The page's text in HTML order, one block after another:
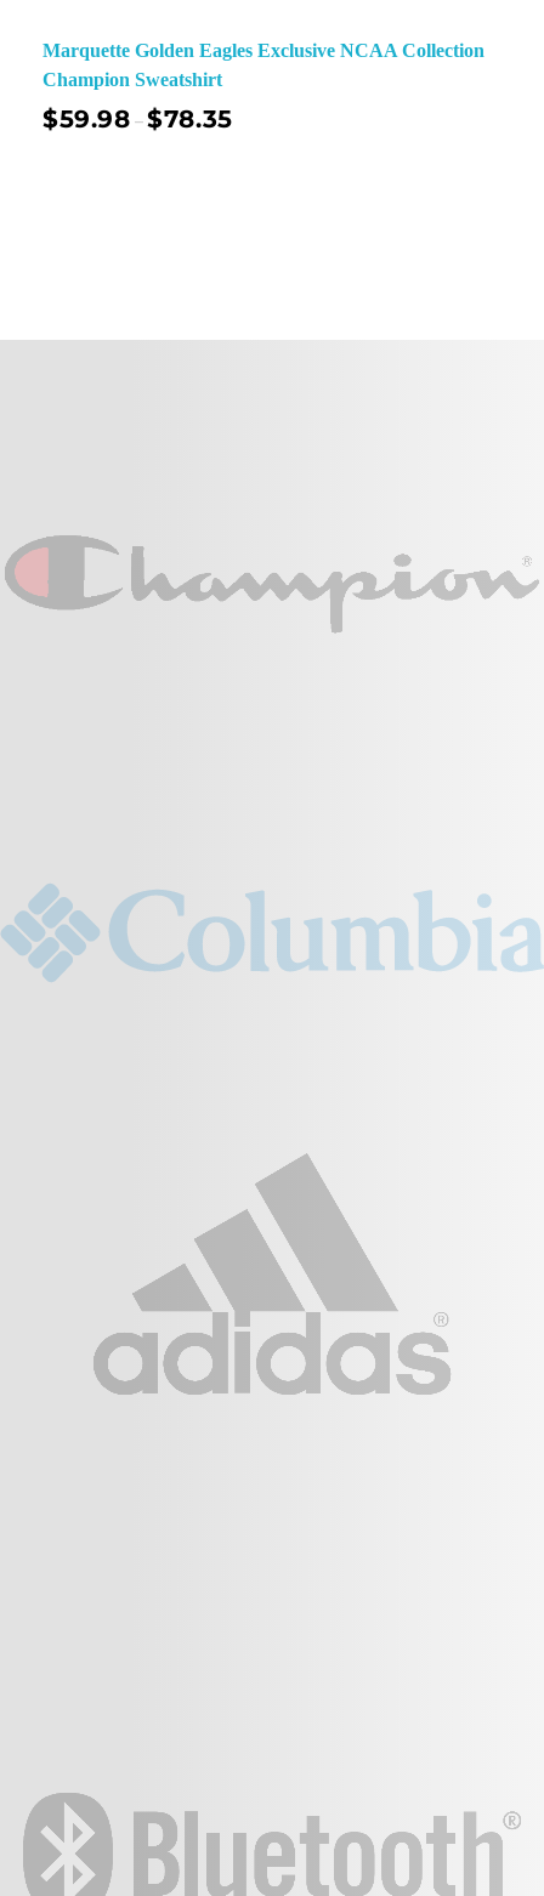
Marquette Golden Eagles Exclusive NCAA Collection
Champion Sweatshirt
$59.98 –$78.35